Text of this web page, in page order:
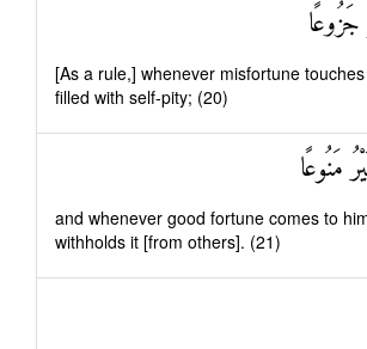
[As a rule,] whenever misfortune
filled with self-pity; (20)
مَنُوعًا
and whenever good fortune comes to
withholds it [from others]. (21)